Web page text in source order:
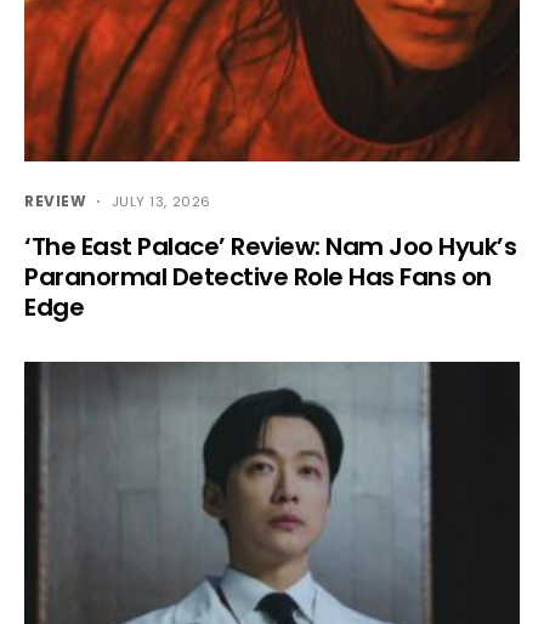
REVIEW JULY 13, 2026
‘The East Palace’ Review: Nam Joo Hyuk’s
Paranormal Detective Role Has Fans on
Edge